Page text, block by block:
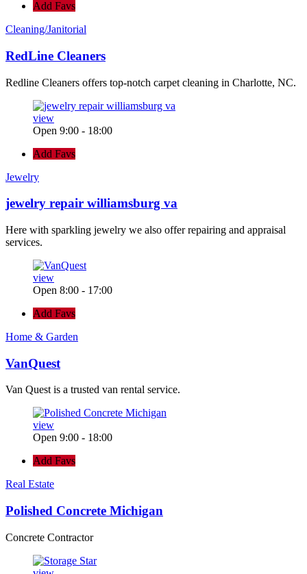
Add Favs
Cleaning/Janitorial
RedLine Cleaners
Redline Cleaners offers top-notch carpet cleaning in Charlotte, NC.
view
Open 9:00 - 18:00
Add Favs
Jewelry
jewelry repair williamsburg va
Here with sparkling jewelry we also offer repairing and appraisal
services.
view
Open 8:00 - 17:00
Add Favs
Home & Garden
VanQuest
Van Quest is a trusted van rental service.
view
Open 9:00 - 18:00
Add Favs
Real Estate
Polished Concrete Michigan
Concrete Contractor